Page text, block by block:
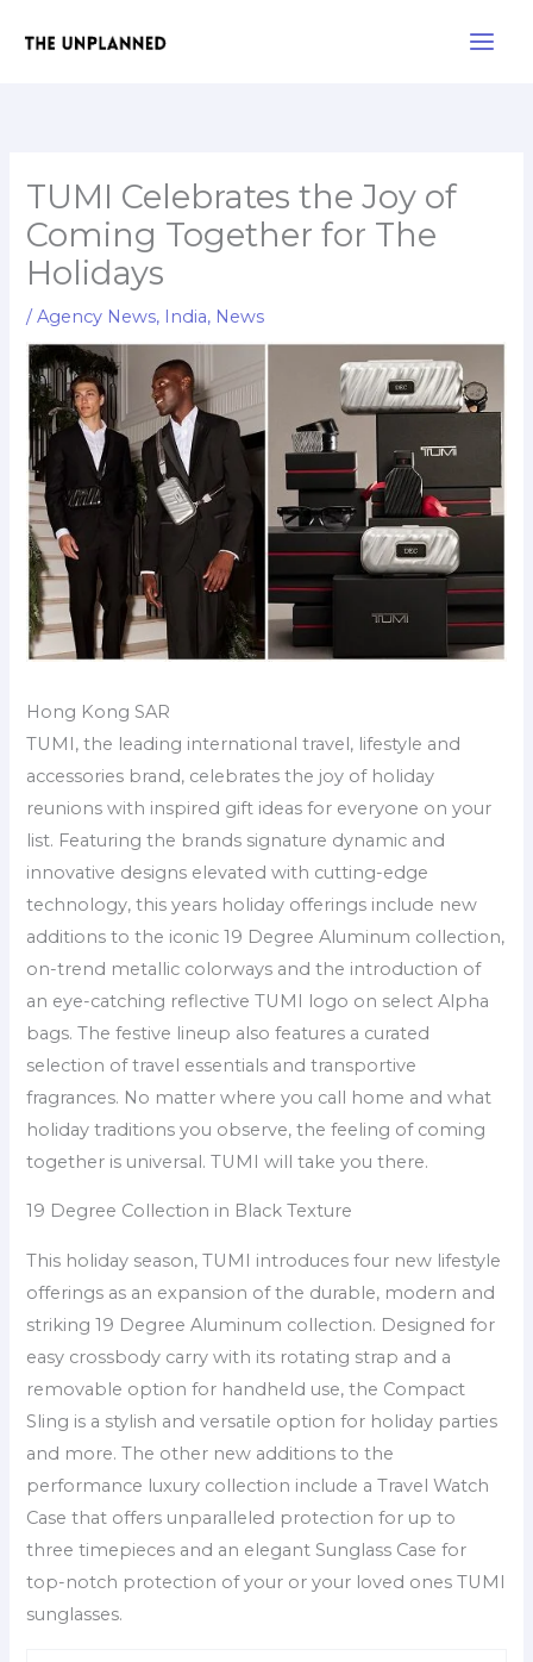
TUMI Celebrates the Joy of
Coming Together for The
Holidays
/Agency News, India, News
Hong Kong SAR
TUMI, the leading international travel, lifestyle and
accessories brand, celebrates the joy of holiday
reunions with inspired gift ideas for everyone on your
list. Featuring the brands signature dynamic and
innovative designs elevated with cutting-edge
technology, this years holiday offerings include new
additions to the iconic 19 Degree Aluminum collection,
on-trend metallic colorways and the introduction of
an eye-catching reflective TUMI logo on select Alpha
bags. The festive lineup also features a curated
selection of travel essentials and transportive
fragrances. No matter where you call home and what
holiday traditions you observe, the feeling of coming
together is universal. TUMI will take you there.
19 Degree Collection in Black Texture
This holiday season, TUMI introduces four new lifestyle
offerings as an expansion of the durable, modern and
striking 19 Degree Aluminum collection. Designed for
easy crossbody carry with its rotating strap and a
removable option for handheld use, the Compact
Sling is a stylish and versatile option for holiday parties
and more. The other new additions to the
performance luxury collection include a Travel Watch
Case that offers unparalleled protection for up to
three timepieces and an elegant Sunglass Case for
top-notch protection of your or your loved ones TUMI
sunglasses.